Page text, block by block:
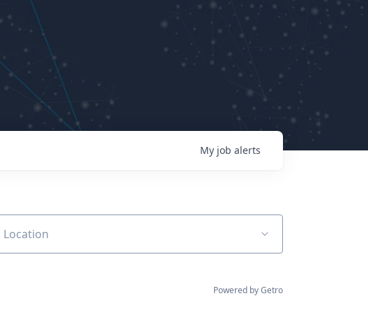
My job alerts
Powered by Getro